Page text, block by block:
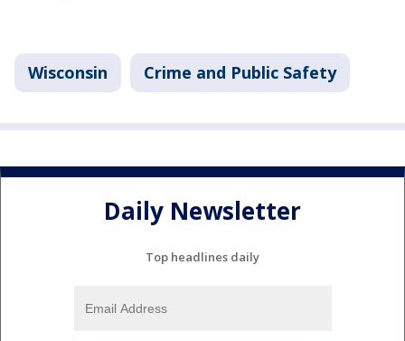
Wisconsin Crime and Public Safety
Daily Newsletter
Top headlines daily